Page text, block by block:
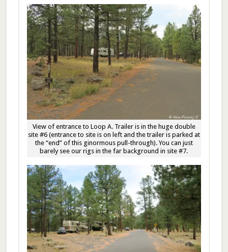
View of entrance to Loop A. Trailer is in the huge double
site #6 (entrance to site is on left and the trailer is parked at
the “end” of this ginormous pull-through). You can just
barely see our rigs in the far background in site #7.